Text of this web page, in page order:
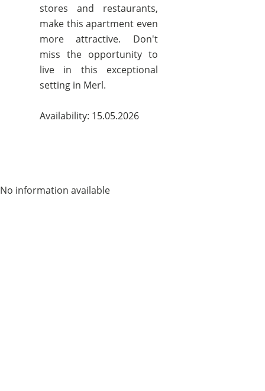
stores and restaurants,
make this apartment even
more attractive. Don't
miss the opportunity to
live in this exceptional
setting in Merl.
Availability: 15.05.2026
No information available